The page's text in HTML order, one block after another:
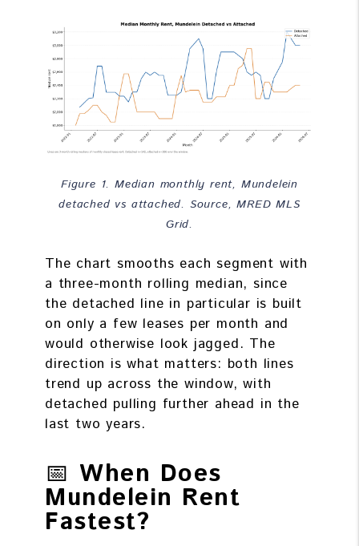
Figure 1. Median monthly rent, Mundelein
detached vs attached. Source, MRED MLS
Grid.
The chart smooths each segment with
a three-month rolling median, since
the detached line in particular is built
on only a few leases per month and
would otherwise look jagged. The
direction is what matters: both lines
trend up across the window, with
detached pulling further ahead in the
last two years.
📅 When Does
Mundelein Rent
Fastest?